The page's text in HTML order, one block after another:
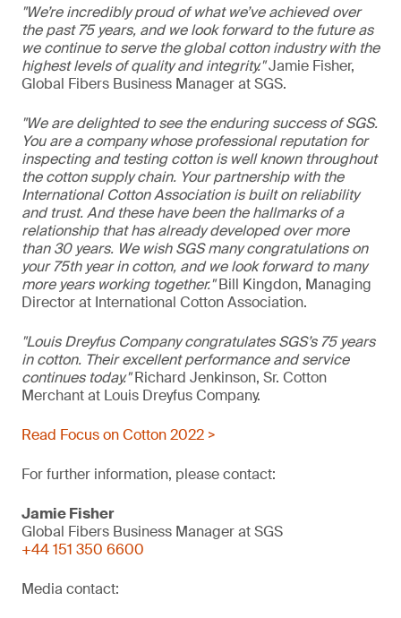
"We’re incredibly proud of what we’ve achieved over
the past 75 years, and we look forward to the future as
we continue to serve the global cotton industry with the
highest levels of quality and integrity."Jamie Fisher,
Global Fibers Business Manager at SGS.
"We are delighted to see the enduring success of SGS.
You are a company whose professional reputation for
inspecting and testing cotton is well known throughout
the cotton supply chain. Your partnership with the
International Cotton Association is built on reliability
and trust. And these have been the hallmarks of a
relationship that has already developed over more
than 30 years. We wish SGS many congratulations on
your 75th year in cotton, and we look forward to many
more years working together."Bill Kingdon, Managing
Director at International Cotton Association.
"Louis Dreyfus Company congratulates SGS’s 75 years
in cotton. Their excellent performance and service
continues today."Richard Jenkinson, Sr. Cotton
Merchant at Louis Dreyfus Company.
Read Focus on Cotton 2022 >
For further information, please contact:
Jamie Fisher
Global Fibers Business Manager at SGS
+44 151 350 6600
Media contact: